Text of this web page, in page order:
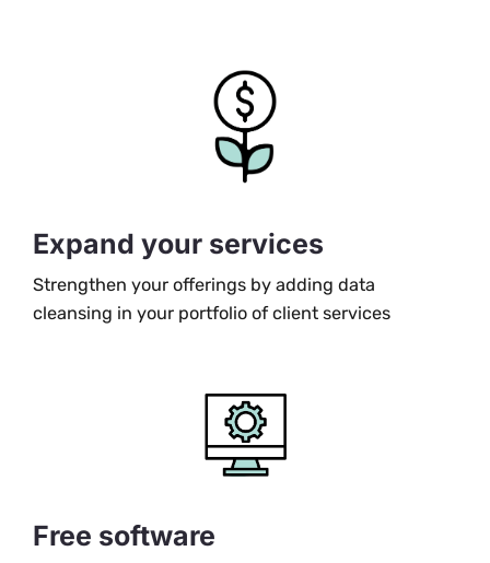
Expand your services
Strengthen your offerings by adding data
cleansing in your portfolio of client services
Free software